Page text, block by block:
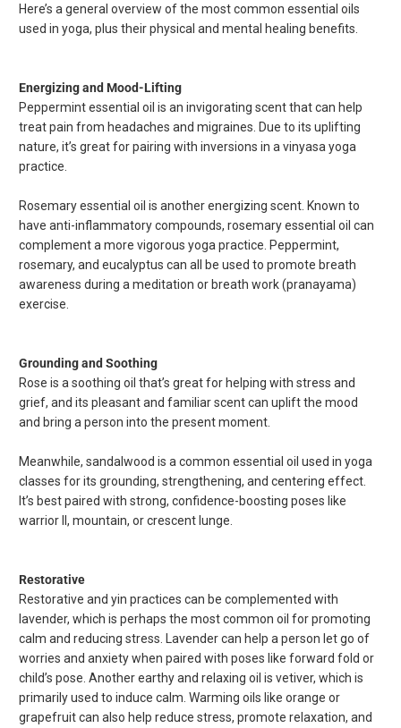
Here’s a general overview of the most common essential oils
used in yoga, plus their physical and mental healing benefits.
Energizing and Mood-Lifting
Peppermint essential oil is an invigorating scent that can help
treat pain from headaches and migraines. Due to its uplifting
nature, it’s great for pairing with inversions in a vinyasa yoga
practice.
Rosemary essential oil is another energizing scent. Known to
have anti-inflammatory compounds, rosemary essential oil can
complement a more vigorous yoga practice. Peppermint,
rosemary, and eucalyptus can all be used to promote breath
awareness during a meditation or breath work (pranayama)
exercise.
Grounding and Soothing
Rose is a soothing oil that’s great for helping with stress and
grief, and its pleasant and familiar scent can uplift the mood
and bring a person into the present moment.
Meanwhile, sandalwood is a common essential oil used in yoga
classes for its grounding, strengthening, and centering effect.
It’s best paired with strong, confidence-boosting poses like
warrior II, mountain, or crescent lunge.
Restorative
Restorative and yin practices can be complemented with
lavender, which is perhaps the most common oil for promoting
calm and reducing stress. Lavender can help a person let go of
worries and anxiety when paired with poses like forward fold or
child’s pose. Another earthy and relaxing oil is vetiver, which is
primarily used to induce calm. Warming oils like orange or
grapefruit can also help reduce stress, promote relaxation, and